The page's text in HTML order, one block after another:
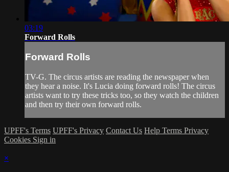
03:19
Forward Rolls
Forward Rolls
TV-G. The circus artists are reading the newspaper when
they hear a noise. It's Lucia doing forward rolls! The circus
artists want to try these tricks too, so they watch the children
and then try their own forward rolls.
UPFF's Terms UPFF's Privacy Contact Us Help Terms Privacy
Cookies Sign in
×